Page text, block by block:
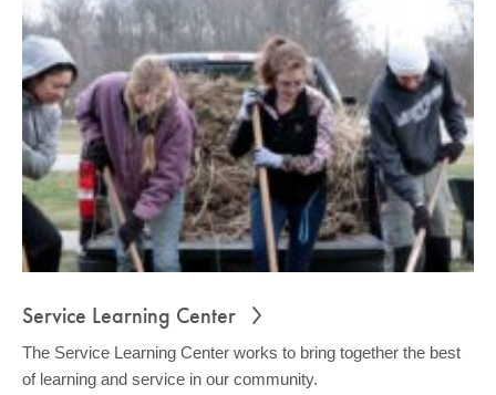
Service Learning Center
The Service Learning Center works to bring together the best
of learning and service in our community.